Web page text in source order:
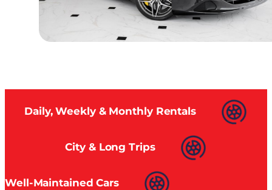
Daily, Weekly & Monthly Rentals
City & Long Trips
Well-Maintained Cars